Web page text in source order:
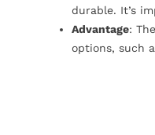
durable. It’s
Advantage:
options, such